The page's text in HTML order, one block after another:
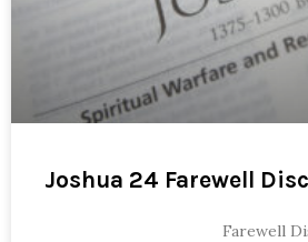
Joshua 24 Farewell
Farewell